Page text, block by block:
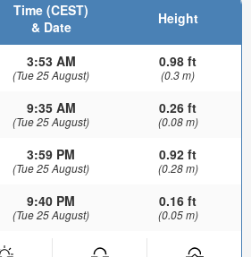
Time (CEST)
& Date
Height
3:53 AM
(Tue 25 August)
0.98 ft
(0.3 m)
9:35 AM
(Tue 25 August)
0.26 ft
(0.08 m)
3:59 PM
(Tue 25 August)
0.92 ft
(0.28 m)
9:40 PM
(Tue 25 August)
0.16 ft
(0.05 m)